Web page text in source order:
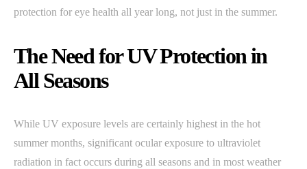
protection for eye health all year long, not just in the summer.
The Need for UV Protection in
All Seasons
While UV exposure levels are certainly highest in the hot
summer months, significant ocular exposure to ultraviolet
radiation in fact occurs during all seasons and in most weather